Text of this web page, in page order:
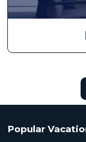
Popular